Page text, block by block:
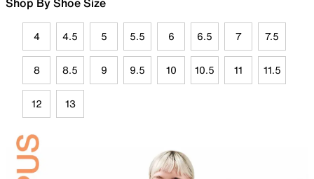
4 4.5 5 5.5 6 6.5 7 7.5
8 8.5 9 9.5 10 10.5 11 11.5
12 13